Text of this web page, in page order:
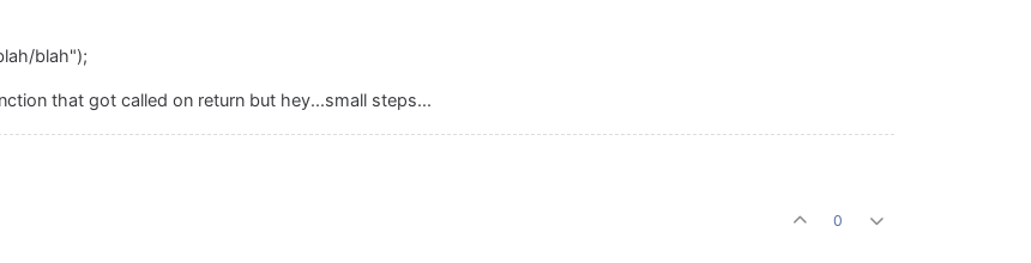
blah");
that got called on return but hey...small steps...
0